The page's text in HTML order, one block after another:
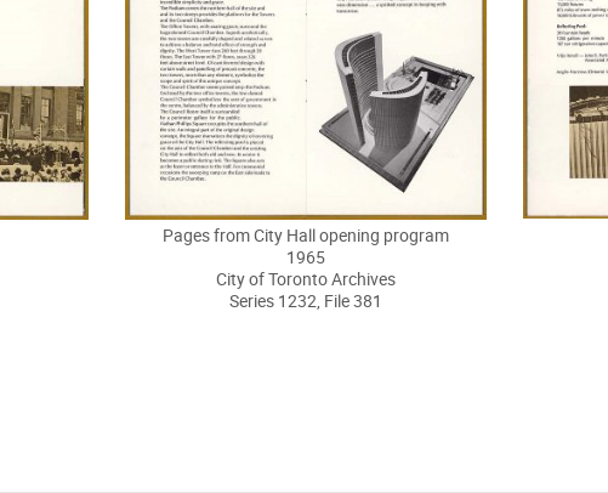
Pages from City Hall opening program
1965
City of Toronto Archives
Series 1232, File 381